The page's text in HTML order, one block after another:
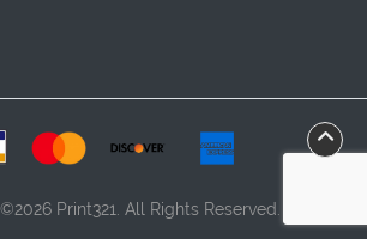
Print321. All Rights Reserved.